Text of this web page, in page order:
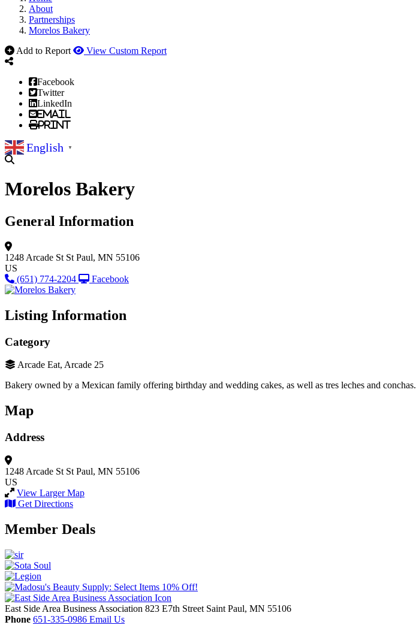
About
Partnerships
Morelos Bakery
Add to Report
View Custom Report
Facebook
Twitter
LinkedIn
Email
Print
English ▼
Morelos Bakery
General Information
1248 Arcade St St Paul, MN 55106
US
(651) 774-2204
Facebook
Listing Information
Category
Arcade Eat, Arcade 25
Bakery owned by a Mexican family offering birthday and wedding cakes, as well as tres leches and conchas.
Map
Address
1248 Arcade St St Paul, MN 55106
US
View Larger Map
Get Directions
Member Deals
East Side Area Business Association 823 E7th Street Saint Paul, MN 55106
Phone 651-335-0986 Email Us